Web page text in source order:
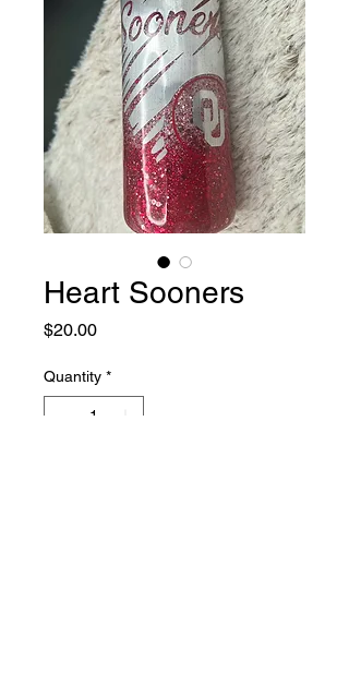
Heart Sooners
$20.00Price
Quantity *